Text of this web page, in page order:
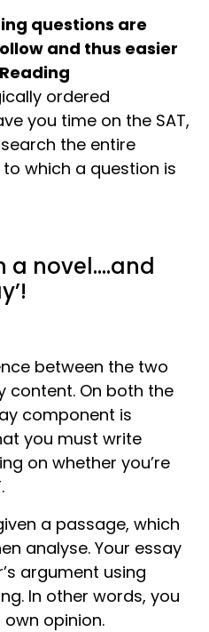
questions are
and thus easier
ordered
you time on the SAT,
the entire
which a question is
a novel….and
between the two
content. On both the
component is
you must write
on whether you’re
a passage, which
analyse. Your essay
argument using
In other words, you
opinion.